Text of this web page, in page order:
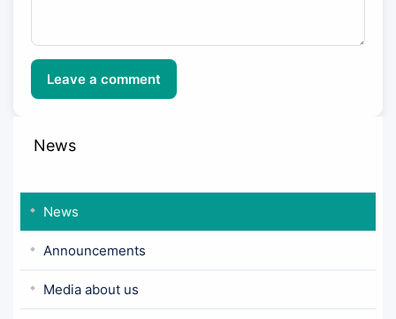
Leave a comment
News
News
Announcements
Media about us